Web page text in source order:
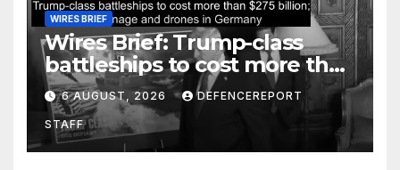
WIRES BRIEF
Wires Brief: Trump-class
battleships to cost more than
$275 billion; Espionage and
drones in Germany
6 AUGUST, 2026 DEFENCEREPORT
STAFF